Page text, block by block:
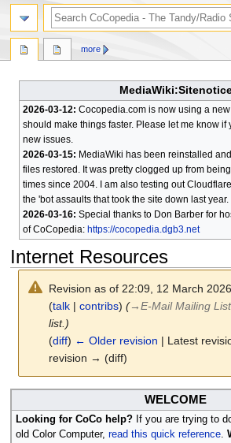
2026-03-12: Cocopedia.com is now using a
should make things faster. Please let me know if
new issues.
2026-03-15: MediaWiki has been reinstalled
files restored. It was pretty clogged up from
times since 2004. I am also testing out
the 'bot assaults that took the site down last year.
2026-03-16: Special thanks to Don Barber for
of CoCopedia: https://cocopedia.dgb3.net
Internet Resources
Revision as of 22:09, 12 March
(talk |contribs) (→E-Mail Mailing
list.)
(diff) ← Older revision | Latest
revision → (diff)
to
navigation
to
search
WELCOME
Looking for CoCo help?If you are trying to
old Color Computer, read this quick reference.
more
search